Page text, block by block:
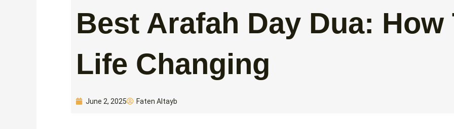
Best Arafah Day Dua: How
Life Changing
June 2, 2025 Faten Altayb